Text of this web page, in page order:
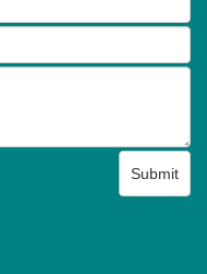
Submit